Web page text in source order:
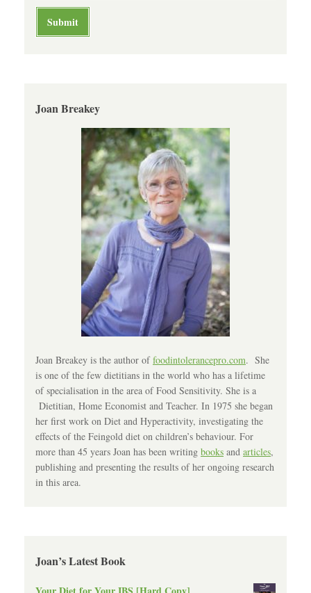
Joan Breakey
Joan Breakey is the author offoodintolerancepro.com. She
is one of the few dietitians in the world who has a lifetime
of specialisation in the area of Food Sensitivity. She is a
Dietitian, Home Economist and Teacher. In 1975 she began
her first work on Diet and Hyperactivity, investigating the
effects of the Feingold diet on children’s behaviour. For
more than 45 years Joan has been writing books and articles,
publishing and presenting the results of her ongoing research
in this area.
Joan’s Latest Book